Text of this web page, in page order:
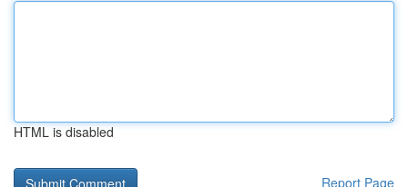
HTML is disabled
Report Page